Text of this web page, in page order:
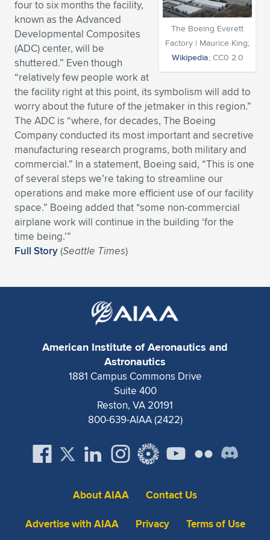
Expand subnavigation for previous item
Expand subnavigation for previous item
Expand subnavigation for previous item
Expand subnavigation for previous item
Expand subnavigation for previous item
Expand subnavigation for previous item
Expand subnavigation for previous item
Expand subnavigation for previous item
Expand subnavigation for previous item
Expand subnavigation for previous item
Expand subnavigation for previous item
Expand subnavigation for previous item
Expand subnavigation for previous item
Expand subnavigation for previous item
Expand subnavigation for previous item
Expand subnavigation for previous item
The Boeing Everett
Factory | Maurice King;
Wikipedia; CC0 2.0
four to six months the facility,
known as the Advanced
Developmental Composites
(ADC) center, will be
shuttered.” Even though
“relatively few people work at
the facility right at this point, its symbolism will add to
worry about the future of the jetmaker in this region.”
The ADC is “where, for decades, The Boeing
Company conducted its most important and secretive
manufacturing research programs, both military and
commercial.” In a statement, Boeing said, “This is one
of several steps we’re taking to streamline our
operations and make more efficient use of our facility
space.” Boeing added that “some non-commercial
airplane work will continue in the building ‘for the
time being.’”
Full Story(Seattle Times)
American Institute of Aeronautics and
Astronautics
1881 Campus Commons Drive
Suite 400
Reston, VA 20191
800-639-AIAA (2422)
About AIAA
Contact Us
Advertise with AIAA
Privacy Terms of Use